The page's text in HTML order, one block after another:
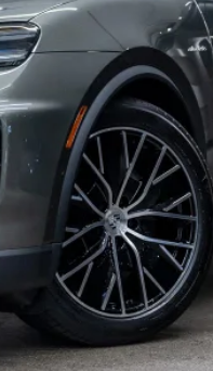
delivery, processing and
Drive